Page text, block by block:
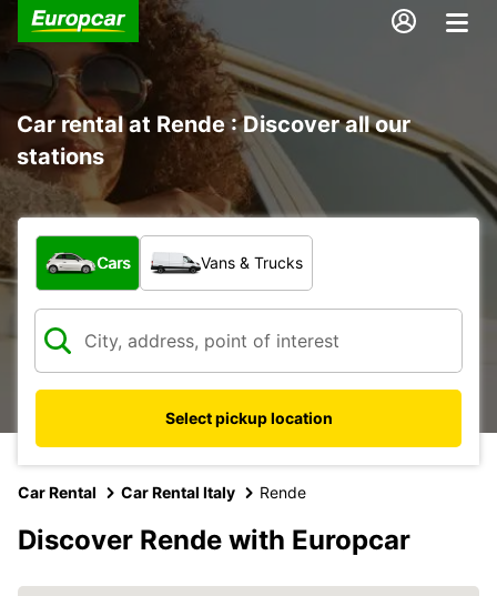
Car rental at Rende : Discover all our
stations
What type of vehicle?
Cars Vans & Trucks
Select pickup location
Car Rental Car Rental Italy Rende
Discover Rende with Europcar